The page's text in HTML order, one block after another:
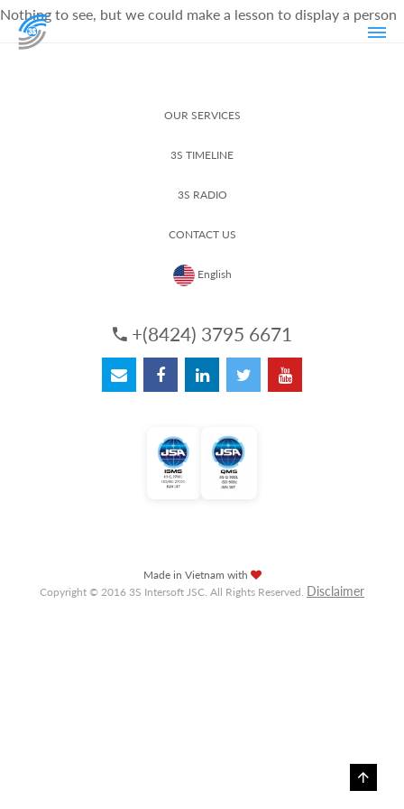
Nothing to see, but we could make a lesson to display a person
OUR SERVICES
3S TIMELINE
3S RADIO
CONTACT US
English
+(8424) 3795 6671
Made in Vietnam with
Copyright © 2016 3S Intersoft JSC. All Rights Reserved. Disclaimer